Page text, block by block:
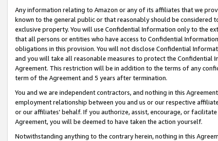
Any information relating to Amazon or any of its affiliates that we
known to the general public or that reasonably should be considered
exclusive property. You will use Confidential Information only to the
that all persons or entities who have access to Confidential
obligations in this provision. You will not disclose Confidential
and you will take all reasonable measures to protect the Confidential
Agreement. This restriction will be in addition to the terms of any
term of the Agreement and 5 years after termination.
You and we are independent contractors, and nothing in this
employment relationship between you and us or our respective
or our affiliates' behalf. If you authorize, assist, encourage, or
Agreement, you will be deemed to have taken the action yourself.
Notwithstanding anything to the contrary herein, nothing in this